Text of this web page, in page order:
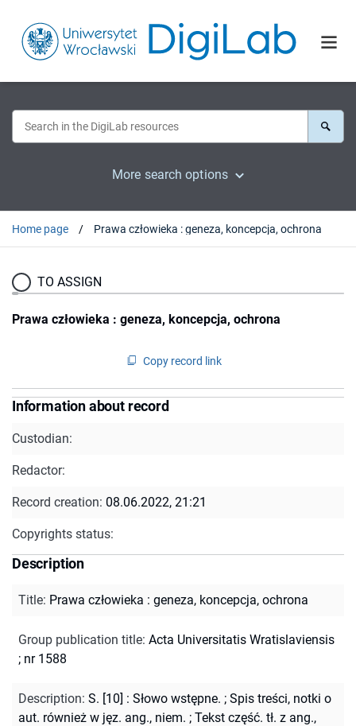
More search options
Home page Prawa człowieka : geneza, koncepcja, ochrona
TO ASSIGN
Prawa człowieka : geneza, koncepcja, ochrona
Copy record link
Information about record
Custodian:
Redactor:
Record creation: 08.06.2022, 21:21
Copyrights status:
Description
Title: Prawa człowieka : geneza, koncepcja, ochrona
Group publication title: Acta Universitatis Wratislaviensis
; nr 1588
Description: S. [10] : Słowo wstępne. ; Spis treści, notki o
aut. również w jęz. ang., niem. ; Tekst część. tł. z ang.,